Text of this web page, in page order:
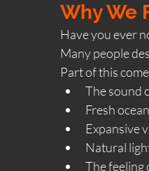
Why We
Have you ever
Many people
Part of this
The sound
Fresh
Expansive
Natural
The feeling